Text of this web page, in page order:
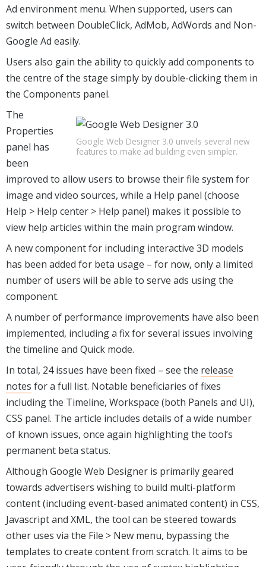
Ad environment menu. When supported, users can
switch between DoubleClick, AdMob, AdWords and Non-
Google Ad easily.
Users also gain the ability to quickly add components to
the centre of the stage simply by double-clicking them in
the Components panel.
Google Web Designer 3.0 unveils several new
features to make ad building even simpler.
The
Properties
panel has
been
improved to allow users to browse their file system for
image and video sources, while a Help panel (choose
Help > Help center > Help panel) makes it possible to
view help articles within the main program window.
A new component for including interactive 3D models
has been added for beta usage – for now, only a limited
number of users will be able to serve ads using the
component.
A number of performance improvements have also been
implemented, including a fix for several issues involving
the timeline and Quick mode.
In total, 24 issues have been fixed – see the release
notes for a full list. Notable beneficiaries of fixes
including the Timeline, Workspace (both Panels and UI),
CSS panel. The article includes details of a wide number
of known issues, once again highlighting the tool’s
permanent beta status.
Although Google Web Designer is primarily geared
towards advertisers wishing to build multi-platform
content (including event-based animated content) in CSS,
Javascript and XML, the tool can be steered towards
other uses via the File > New menu, bypassing the
templates to create content from scratch. It aims to be